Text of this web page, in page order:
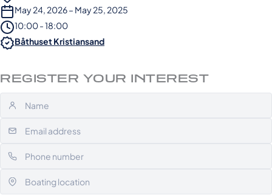
May 24, 2026 – May 25, 2025
10:00 - 18:00
Båthuset Kristiansand
REGISTER YOUR INTEREST